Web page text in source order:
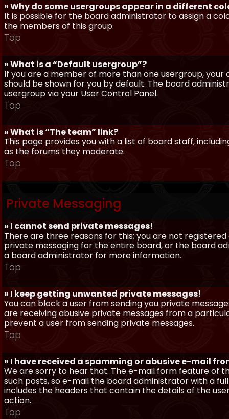
» Why do some usergroups appear in a different
It is possible for the board administrator to assign a
the members of this group.
Top
» What is a “Default usergroup”?
If you are a member of more than one usergroup,
should be shown for you by default. The board
usergroup via your User Control Panel.
Top
» What is “The team” link?
This page provides you with a list of board staff,
as the forums they moderate.
Top
Private Messaging
» I cannot send private messages!
There are three reasons for this; you are not
private messaging for the entire board, or the board
a board administrator for more information.
Top
» I keep getting unwanted private messages!
You can block a user from sending you private
are receiving abusive private messages from a
prevent a user from sending private messages.
Top
» I have received a spamming or abusive e-mail
We are sorry to hear that. The e-mail form feature of
such posts, so e-mail the board administrator with a
includes the headers that contain the details of the
action.
Top